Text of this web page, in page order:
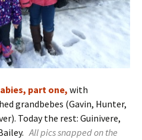
part one, with
grandbebes (Gavin, Hunter,
Today the rest: Guinivere,
All pics snapped on the